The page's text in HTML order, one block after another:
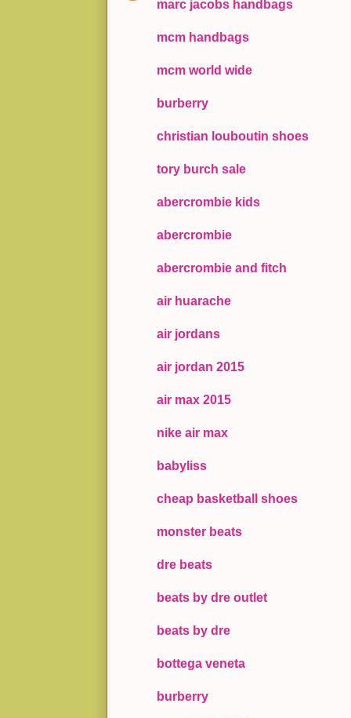
marc jacobs handbags
mcm handbags
mcm world wide
burberry
christian louboutin shoes
tory burch sale
abercrombie kids
abercrombie
abercrombie and fitch
air huarache
air jordans
air jordan 2015
air max 2015
nike air max
babyliss
cheap basketball shoes
monster beats
dre beats
beats by dre outlet
beats by dre
bottega veneta
burberry